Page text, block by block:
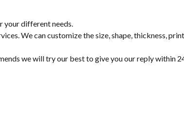
your different needs.
We can customize the size, shape, thickness,
we will try our best to give you our reply within